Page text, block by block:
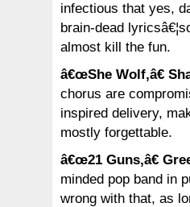
infectious that yes,
brain-dead
almost kill the fun.
â€œShe Wolf,â€
chorus are
inspired delivery,
mostly forgettable.
â€œ21 Guns,â€
minded pop band in
wrong with that, as